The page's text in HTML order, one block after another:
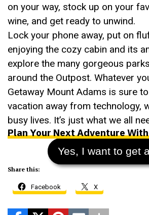
on your way, stock up on your
wine, and get ready to unwind.
Lock your phone away, put on
enjoying the cozy cabin and its
explore the many gorgeous
around the Outpost. Whatever
Getaway Mount Adams is sure
vacation away from technology,
busy lives. It’s just what we all
Plan Your Next Adventure
Yes, I want to get
Share this:
Facebook X